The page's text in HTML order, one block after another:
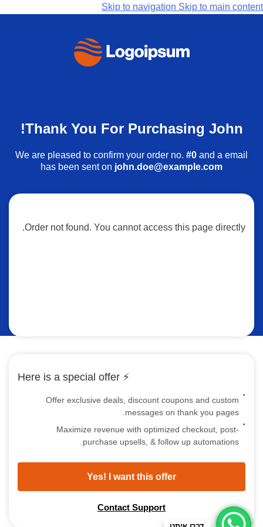
Skip to navigation Skip to main content
Thank You For Purchasing John!
We are pleased to confirm your order no. #0 and a email
has been sent on john.doe@example.com
Order not found. You cannot access this page directly.
⚡ Here is a special offer
Offer exclusive deals, discount coupons and custom
messages on thank you pages.
Maximize revenue with optimized checkout, post-
purchase upsells, & follow up automations.
Yes! I want this offer
Contact Support